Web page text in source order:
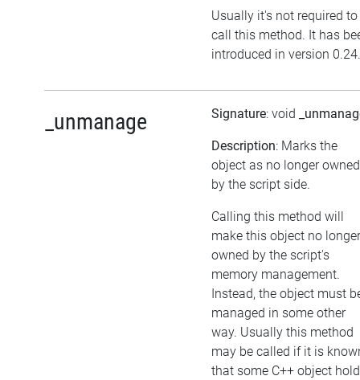
Usually it's not required to
call this method. It has
introduced in version 0.24.
_unmanage Signature: void
Description: Marks the
object as no longer owned
by the script side.
Calling this method will
make this object no longer
owned by the script's
memory management.
Instead, the object must
managed in some other
way. Usually this method
may be called if it is
that some C++ object